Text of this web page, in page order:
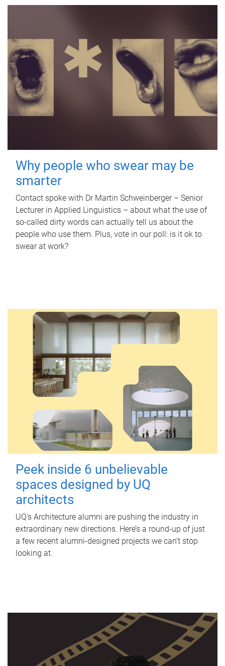
Why people who swear may be
smarter
Contact spoke with Dr Martin Schweinberger – Senior
Lecturer in Applied Linguistics – about what the use of
so-called dirty words can actually tell us about the
people who use them. Plus, vote in our poll: is it ok to
swear at work?
Peek inside 6 unbelievable
spaces designed by UQ
architects
UQ's Architecture alumni are pushing the industry in
extraordinary new directions. Here’s a round-up of just
a few recent alumni-designed projects we can’t stop
looking at.